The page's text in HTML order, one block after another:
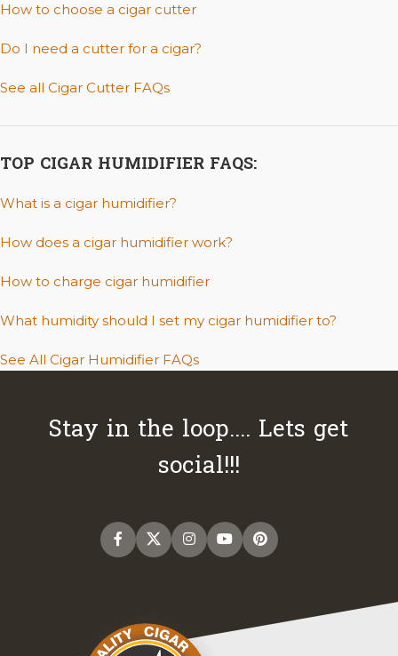
How to choose a cigar cutter
Do I need a cutter for a cigar?
See all Cigar Cutter FAQs
TOP CIGAR HUMIDIFIER FAQS:
What is a cigar humidifier?
How does a cigar humidifier work?
How to charge cigar humidifier
What humidity should I set my cigar humidifier to?
See All Cigar Humidifier FAQs
Stay in the loop.... Lets get
social!!!